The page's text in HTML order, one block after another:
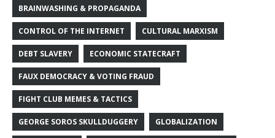
BRAINWASHING & PROPAGANDA
CONTROL OF THE INTERNET CULTURAL MARXISM
DEBT SLAVERY ECONOMIC STATECRAFT
FAUX DEMOCRACY & VOTING FRAUD
FIGHT CLUB MEMES & TACTICS
GEORGE SOROS SKULLDUGGERY GLOBALIZATION